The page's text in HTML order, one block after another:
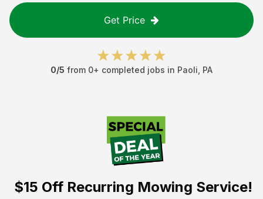
Get Price
0/5 from 0+ completed jobs in Paoli PA
$15 OffRecurring Mowing Service!